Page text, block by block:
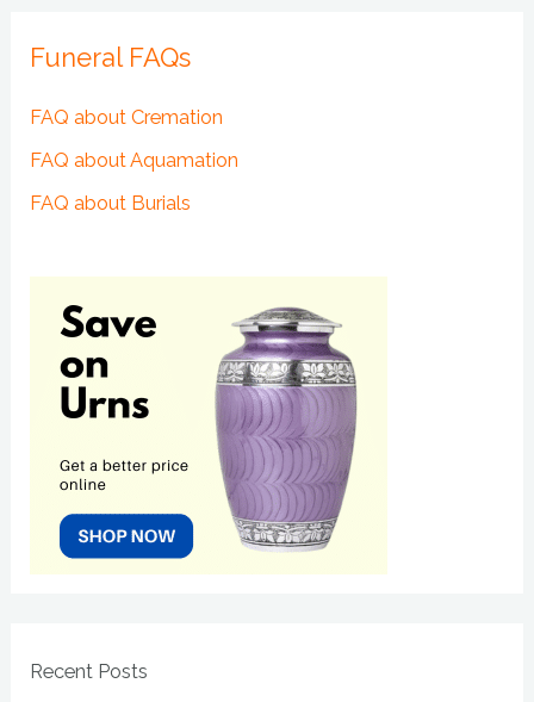
Funeral FAQs
FAQ about Cremation
FAQ about Aquamation
FAQ about Burials
Recent Posts